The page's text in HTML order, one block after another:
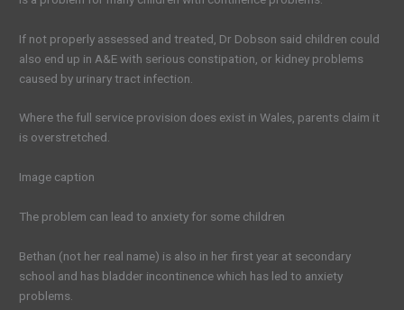
If not properly assessed and treated, Dr Dobson said children could
also end up in A&E with serious constipation, or kidney problems
caused by urinary tract infection.
Where the full service provision does exist in Wales, parents claim it
is overstretched.
Image caption
The problem can lead to anxiety for some children
Bethan (not her real name) is also in her first year at secondary
school and has bladder incontinence which has led to anxiety
problems.